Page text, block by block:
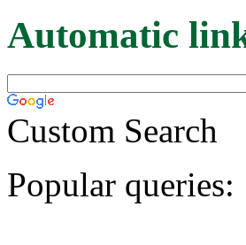
Automatic
Custom Search
Popular queries: